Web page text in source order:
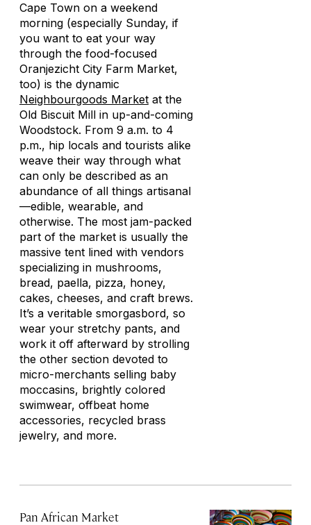
Cape Town on a weekend
morning (especially Sunday, if
you want to eat your way
through the food-focused
Oranjezicht City Farm Market,
too) is the dynamic
Neighbourgoods Market at the
Old Biscuit Mill in up-and-coming
Woodstock. From 9 a.m. to 4
p.m., hip locals and tourists alike
weave their way through what
can only be described as an
abundance of all things artisanal
—edible, wearable, and
otherwise. The most jam-packed
part of the market is usually the
massive tent lined with vendors
specializing in mushrooms,
bread, paella, pizza, honey,
cakes, cheeses, and craft brews.
It’s a veritable smorgasbord, so
wear your stretchy pants, and
work it off afterward by strolling
the other section devoted to
micro-merchants selling baby
moccasins, brightly colored
swimwear, offbeat home
accessories, recycled brass
jewelry, and more.
Pan African Market